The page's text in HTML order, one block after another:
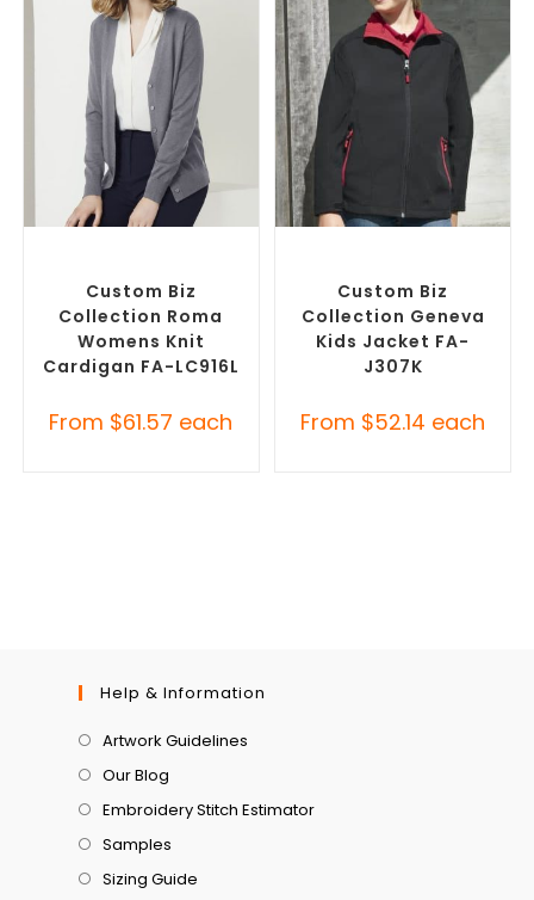
Custom Biz
Collection Roma
Womens Knit
Cardigan FA-LC916L
From $61.57 each
Custom Biz
Collection Geneva
Kids Jacket FA-
J307K
From $52.14 each
Help & Information
Artwork Guidelines
Our Blog
Embroidery Stitch Estimator
Samples
Sizing Guide